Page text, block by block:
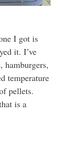
I got is
it. I’ve
hamburgers,
temperature
pellets.
is a